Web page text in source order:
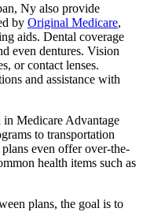
Ny also provide
by Original Medicare,
aids. Dental coverage
even dentures. Vision
or contact lenses.
and assistance with
in Medicare Advantage
to transportation
even offer over-the-
health items such as
plans, the goal is to